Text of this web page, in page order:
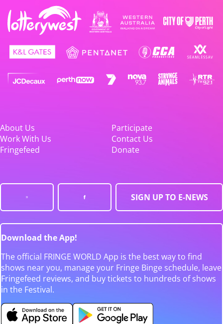
About Us
Participate
Work With Us
Contact Us
Fringefeed
Donate
SIGN UP TO E-NEWS
Download the App!
The official FRINGE WORLD App is the best way to find
shows near you, manage your Fringe Binge schedule, leave
Fringefeed reviews, and buy tickets to hundreds of shows
in the Festival.